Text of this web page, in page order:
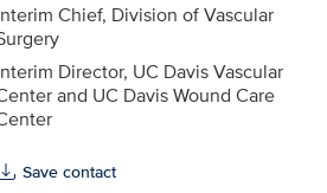
Chief, Division of Vascular
Director, UC Davis Vascular
and UC Davis Wound Care
Save contact